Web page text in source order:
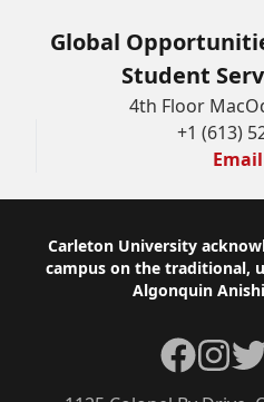
Global
Student
4th Floor
+1 (613)
Footer
Carleton University
campus on the traditional,
Algonquin
Facebook